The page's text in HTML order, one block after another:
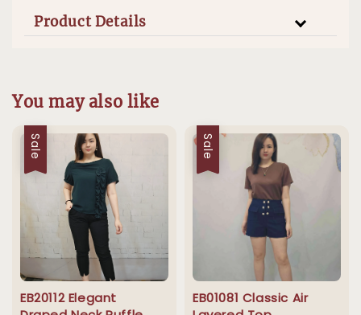
Product Details
You may also like
Sale
EB20112 Elegant
Sale
EB01081 Classic Air